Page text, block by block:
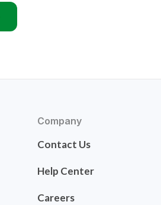
Company
Contact Us
Help Center
Careers